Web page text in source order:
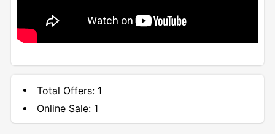
Total Offers: 1
Online Sale: 1